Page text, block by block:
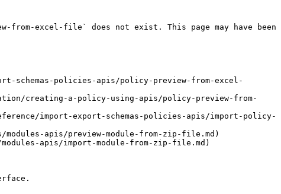
from-excel-file` does not exist. This page may have been
schemas-policies-apis/policy-preview-from-excel-
creating-a-policy-using-apis/policy-preview-from-
import-export-schemas-policies-apis/import-policy-
apis/preview-module-from-zip-file.md)
apis/import-module-from-zip-file.md)